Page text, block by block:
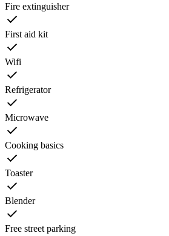
Fire extinguisher
First aid kit
Wifi
Refrigerator
Microwave
Cooking basics
Toaster
Blender
Free street parking